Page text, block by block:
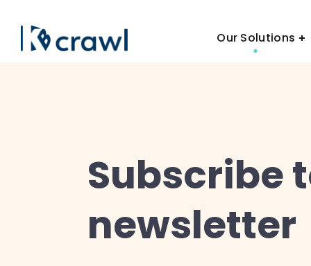
Our Solutions
Subscribe
newsletter